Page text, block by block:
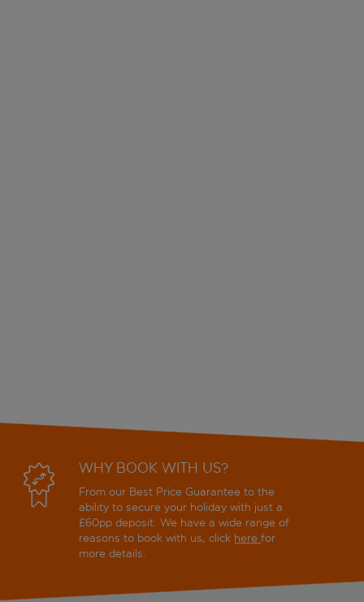
WHY BOOK WITH US?
From our Best Price Guarantee to the
ability to secure your holiday with just a
£60pp deposit. We have a wide range of
reasons to book with us, click herefor
more details.